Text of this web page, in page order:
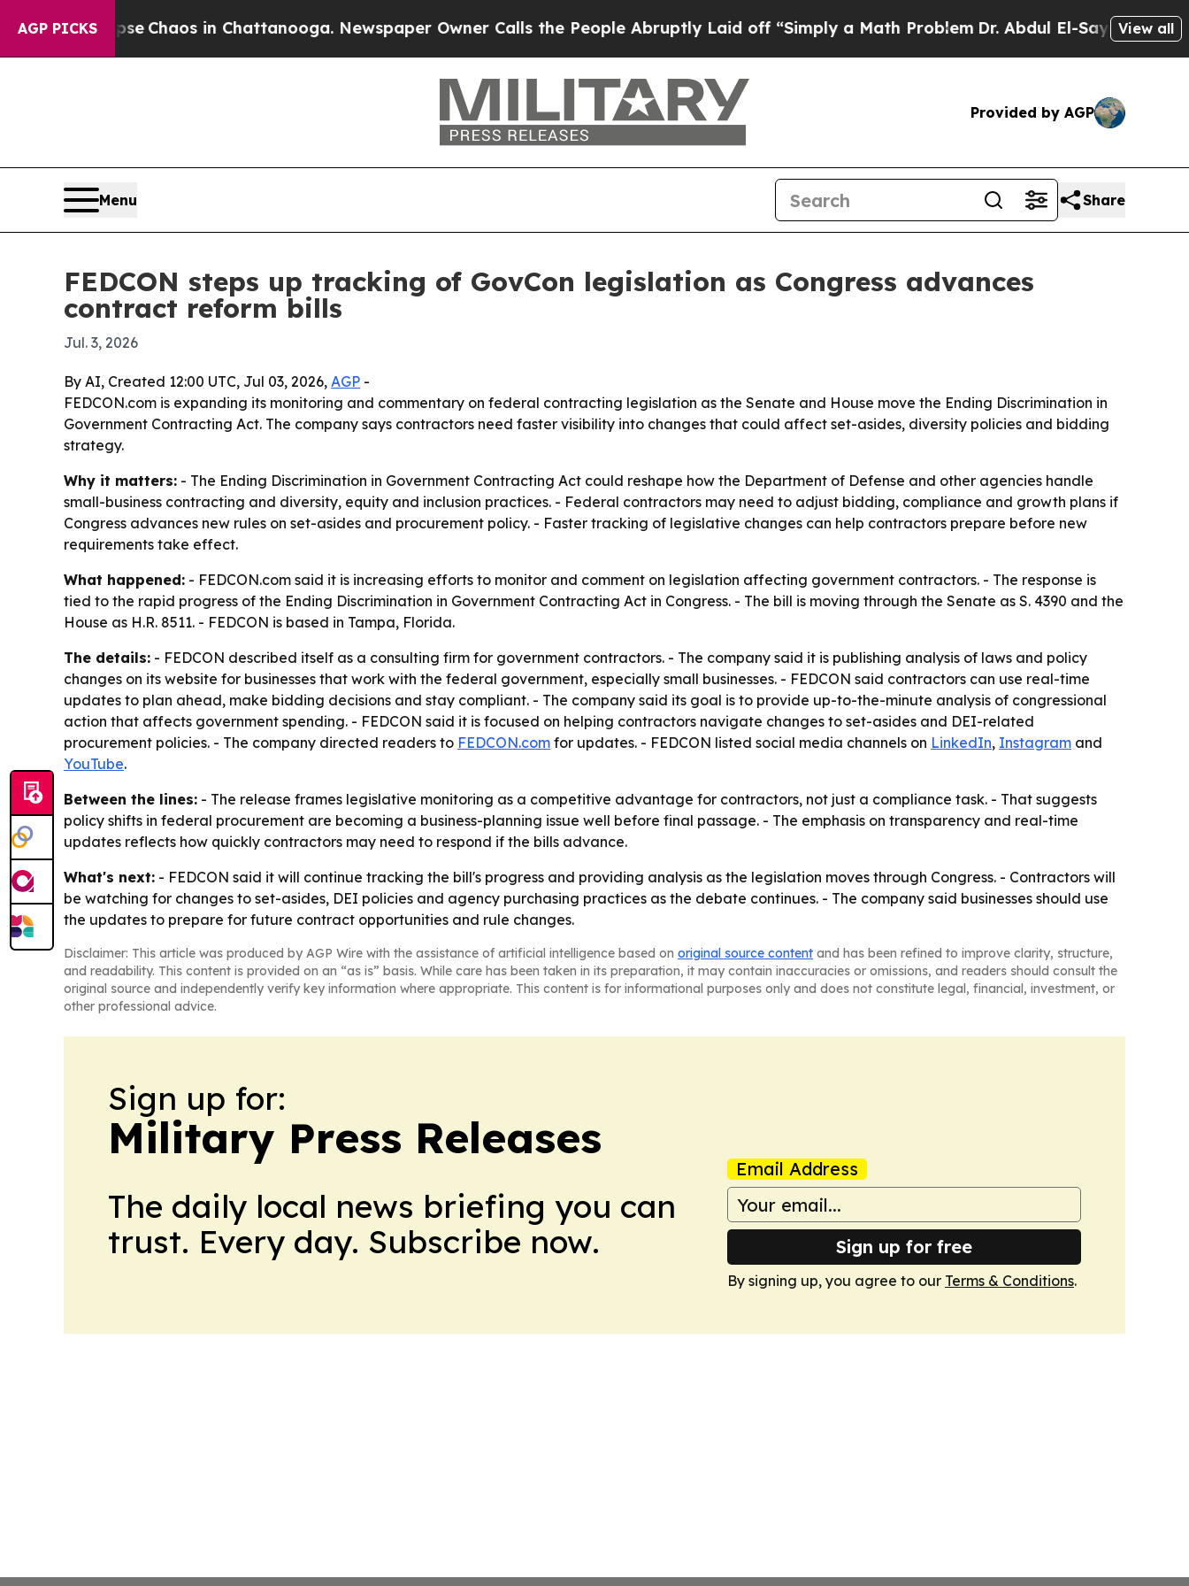
AGP PICKS
Collapse Chaos in Chattanooga. Newspaper Owner Calls the People Abruptly Laid off “Simply a Math ProblemDr. Abdul El-Sayed on Historic
View all
Provided by AGP
Menu Share
FEDCON steps up tracking of GovCon legislation as Congress advances
contract reform bills
Jul. 3, 2026
By AI, Created 12:00 UTC, Jul 03, 2026, AGP -
FEDCON.com is expanding its monitoring and commentary on federal contracting legislation as the Senate and House move the Ending Discrimination in
Government Contracting Act. The company says contractors need faster visibility into changes that could affect set-asides, diversity policies and bidding
strategy.
Why it matters: - The Ending Discrimination in Government Contracting Act could reshape how the Department of Defense and other agencies handle
small-business contracting and diversity, equity and inclusion practices. - Federal contractors may need to adjust bidding, compliance and growth plans if
Congress advances new rules on set-asides and procurement policy. - Faster tracking of legislative changes can help contractors prepare before new
requirements take effect.
What happened: - FEDCON.com said it is increasing efforts to monitor and comment on legislation affecting government contractors. - The response is
tied to the rapid progress of the Ending Discrimination in Government Contracting Act in Congress. - The bill is moving through the Senate as S. 4390 and the
House as H.R. 8511. - FEDCON is based in Tampa, Florida.
The details: - FEDCON described itself as a consulting firm for government contractors. - The company said it is publishing analysis of laws and policy
changes on its website for businesses that work with the federal government, especially small businesses. - FEDCON said contractors can use real-time
updates to plan ahead, make bidding decisions and stay compliant. - The company said its goal is to provide up-to-the-minute analysis of congressional
action that affects government spending. - FEDCON said it is focused on helping contractors navigate changes to set-asides and DEI-related
procurement policies. - The company directed readers to FEDCON.com for updates. - FEDCON listed social media channels on LinkedIn, Instagram and
YouTube.
Between the lines: - The release frames legislative monitoring as a competitive advantage for contractors, not just a compliance task. - That suggests
policy shifts in federal procurement are becoming a business-planning issue well before final passage. - The emphasis on transparency and real-time
updates reflects how quickly contractors may need to respond if the bills advance.
What's next: - FEDCON said it will continue tracking the bill's progress and providing analysis as the legislation moves through Congress. - Contractors will
be watching for changes to set-asides, DEI policies and agency purchasing practices as the debate continues. - The company said businesses should use
the updates to prepare for future contract opportunities and rule changes.
Disclaimer: This article was produced by AGP Wire with the assistance of artificial intelligence based on original source content and has been refined to improve clarity, structure,
and readability. This content is provided on an “as is” basis. While care has been taken in its preparation, it may contain inaccuracies or omissions, and readers should consult the
original source and independently verify key information where appropriate. This content is for informational purposes only and does not constitute legal, financial, investment, or
other professional advice.
Sign up for:
Military Press Releases
The daily local news briefing you can
trust. Every day. Subscribe now.
Email Address
Sign up for free
By signing up, you agree to our Terms & Conditions.